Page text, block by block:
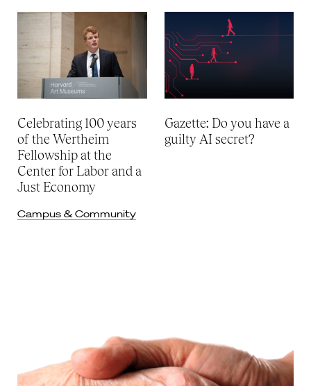
Celebrating 100 years
of the Wertheim
Fellowship at the
Center for Labor and a
Just Economy
Campus & Community
Gazette: Do you have a
guilty AI secret?